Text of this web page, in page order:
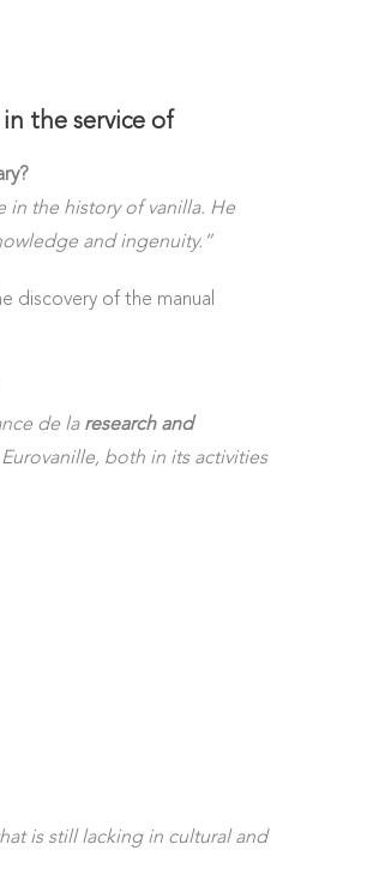
the service of
in the history of vanilla. He
and ingenuity.”
discovery of the manual
de la research and
both in its activities
is still lacking in cultural and